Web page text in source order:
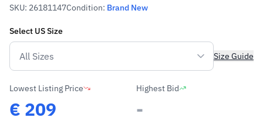
SKU: 26181147Condition: Brand New
Select USSize
Size Guide
Lowest Listing Price
€ 209
Highest Bid
-